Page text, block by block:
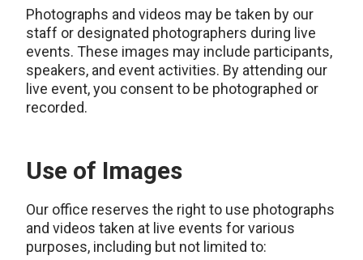
Photographs and videos may be taken by our
staff or designated photographers during live
events. These images may include participants,
speakers, and event activities. By attending our
live event, you consent to be photographed or
recorded.
Use of Images
Our office reserves the right to use photographs
and videos taken at live events for various
purposes, including but not limited to: